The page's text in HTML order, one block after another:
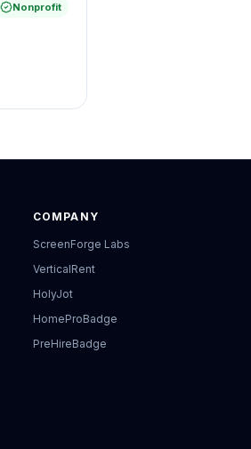
Nonprofit
COMPANY
ScreenForge Labs
VerticalRent
HolyJot
HomeProBadge
PreHireBadge